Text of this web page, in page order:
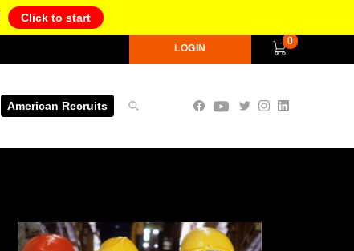
Click to start
LOGIN
0
American Recruits